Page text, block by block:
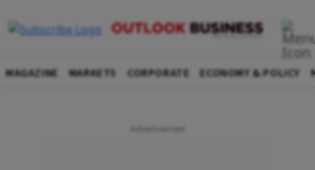
MAGAZINE MARKETS CORPORATE ECONOMY & POLICY